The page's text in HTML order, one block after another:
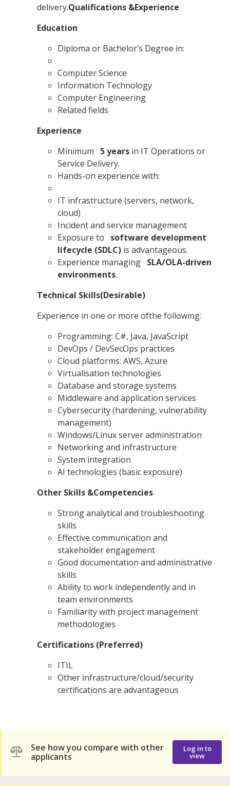
delivery.Qualifications &Experience
Education
Diploma or Bachelor’s Degree in:
Computer Science
Information Technology
Computer Engineering
Related fields
Experience
Minimum
5 years in IT Operations or
Service Delivery.
Hands-on experience with:
IT infrastructure (servers, network,
cloud)
Incident and service management
Exposure to
software development
lifecycle (SDLC) is advantageous.
Experience managing SLA/OLA-driven
environments.
Technical Skills(Desirable)
Experience in one or more ofthe following:
Programming: C#, Java, JavaScript
DevOps / DevSecOps practices
Cloud platforms: AWS, Azure
Virtualisation technologies
Database and storage systems
Middleware and application services
Cybersecurity (hardening, vulnerability
management)
Windows/Linux server administration
Networking and infrastructure
System integration
AI technologies (basic exposure)
Other Skills &Competencies
Strong analytical and troubleshooting
skills
Effective communication and
stakeholder engagement
Good documentation and administrative
skills
Ability to work independently and in
team environments
Familiarity with project management
methodologies
Certifications (Preferred)
ITIL
Other infrastructure/cloud/security
certifications are advantageous
See how you compare with other
applicants
Log in to
view